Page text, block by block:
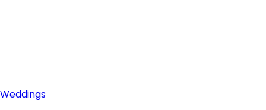
Weddings